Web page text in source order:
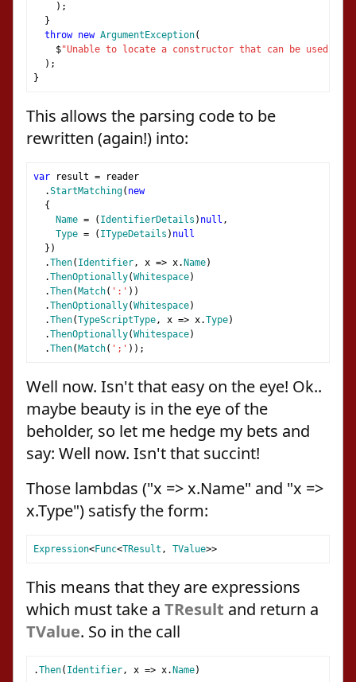
);
}
throw new ArgumentException(
$"Unable to locate a constructor that can be used to
);
}
This allows the parsing code to be
rewritten (again!) into:
var result = reader
.StartMatching( new
{
Name = ( IdentifierDetails ) null ,
Type = ( ITypeDetails ) null
})
.Then( Identifier, x => x. Name)
.ThenOptionally(Whitespace)
.Then( Match( ':' ))
.ThenOptionally(Whitespace)
.Then(TypeScriptType, x => x.Type)
.ThenOptionally(Whitespace)
.Then( Match( ';' ));
Well now. Isn't that easy on the eye! Ok..
maybe beauty is in the eye of the
beholder, so let me hedge my bets and
say: Well now. Isn't that succint!
Those lambdas ("x => x.Name" and "x =>
x.Type") satisfy the form:
Expression<Func<TResult , TValue>>
This means that they are expressions
which must take a TResult and return a
TValue. So in the call
.Then( Identifier, x => x. Name)